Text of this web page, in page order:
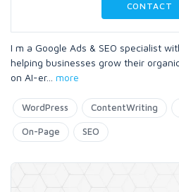
CONTACT
I m a Google Ads & SEO specialist
helping businesses grow their
on AI-er... more
WordPress ContentWriting
On-Page SEO